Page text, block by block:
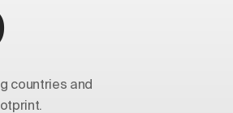
countries and